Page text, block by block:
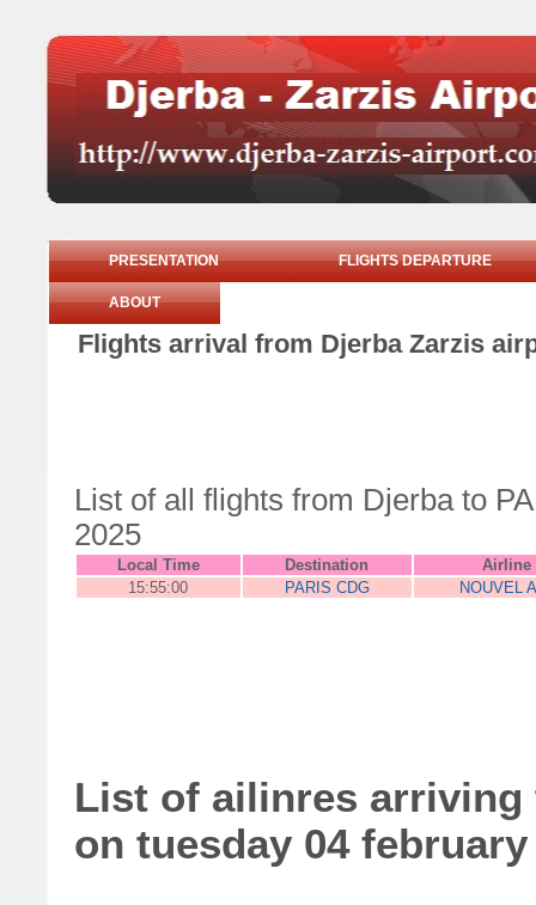
PRESENTATION FLIGHTS DEPARTURE
ABOUT
Flights arrival from Djerba Zarzis
List of all flights from Djerba to
2025
Local Time Destination
Airline
15:55:00
PARIS CDG NOUVEL
List of ailinres arriving
on tuesday 04 february